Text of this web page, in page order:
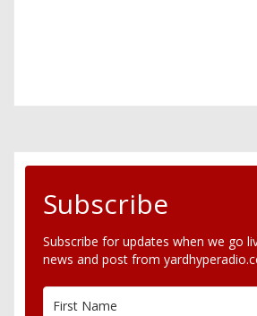
Subscribe
Subscribe for updates when we go
news and post from